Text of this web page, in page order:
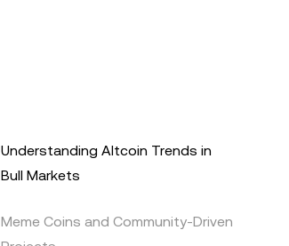
Understanding Altcoin Trends in
Bull Markets
Meme Coins and Community-Driven